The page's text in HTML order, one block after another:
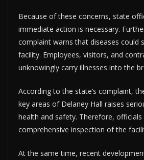
Because of these concerns, state
immediate action is necessary.
complaint warns that diseases could
facility. Employees, visitors, and
unknowingly carry illnesses into the
According to the state’s complaint,
key areas of Delaney Hall raises
health and safety. Therefore, officials
comprehensive inspection of the
At the same time, recent